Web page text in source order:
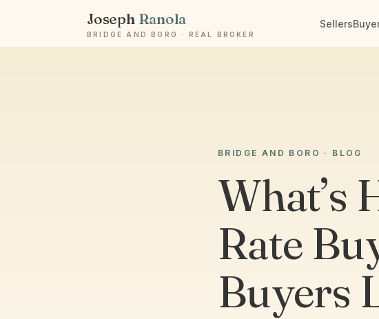
Joseph Ranola
BRIDGE AND BORO · REAL BROKER
Sellers
BRIDGE AND BORO · BLOG
What’s
Rate
Buyers